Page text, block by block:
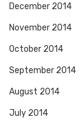
December 2014
November 2014
October 2014
September 2014
August 2014
July 2014